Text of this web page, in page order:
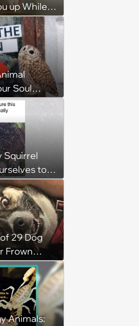
up While
AC Icebox
Soul
AC
Squirrel
to
29 Dog
Frown
Animals: